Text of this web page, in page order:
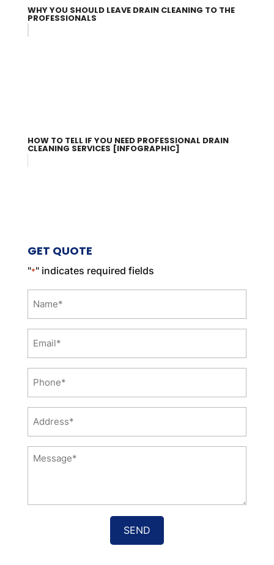
WHY YOU SHOULD LEAVE DRAIN CLEANING TO THE
PROFESSIONALS
HOW TO TELL IF YOU NEED PROFESSIONAL DRAIN
CLEANING SERVICES [INFOGRAPHIC]
GET QUOTE
"*" indicates required fields
Message